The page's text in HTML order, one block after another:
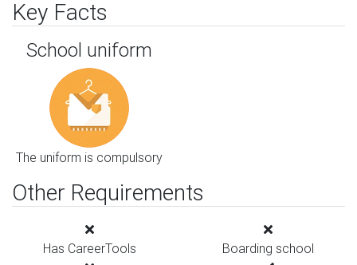
Key Facts
School uniform
The uniform is compulsory
Other Requirements
Has CareerTools Boarding school